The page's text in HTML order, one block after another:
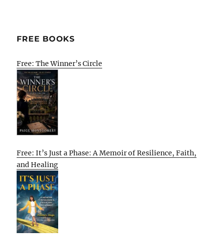
FREE BOOKS
Free: The Winner’s Circle
Free: It’s Just a Phase: A Memoir of Resilience, Faith,
and Healing